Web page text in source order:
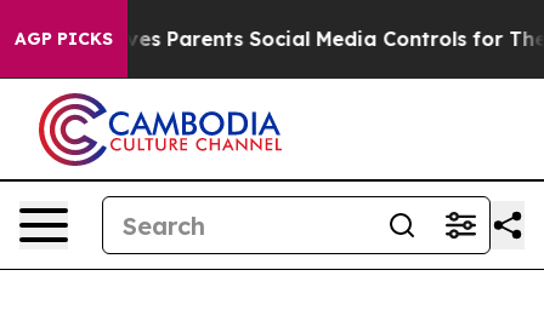
AGP PICKS
Gives Parents Social Media Controls for Their